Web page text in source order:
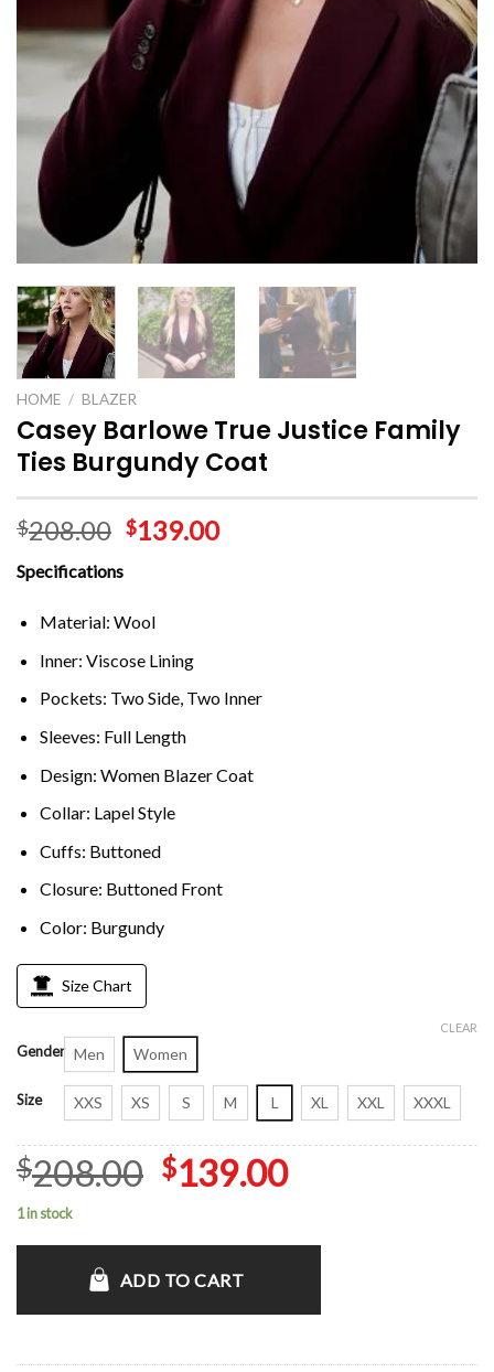
HOME / BLAZER
Casey Barlowe True Justice Family
Ties Burgundy Coat
$208.00 $139.00
Specifications
Material: Wool
Inner: Viscose Lining
Pockets: Two Side, Two Inner
Sleeves: Full Length
Design: Women Blazer Coat
Collar: Lapel Style
Cuffs: Buttoned
Closure: Buttoned Front
Color: Burgundy
Size Chart
Gender Men Women
Size XXS XS S M L XL XXL XXXL
CLEAR
$208.00 Original
was:
$208.00.
$139.00Current
is:
1 in stock
ADD TO CART